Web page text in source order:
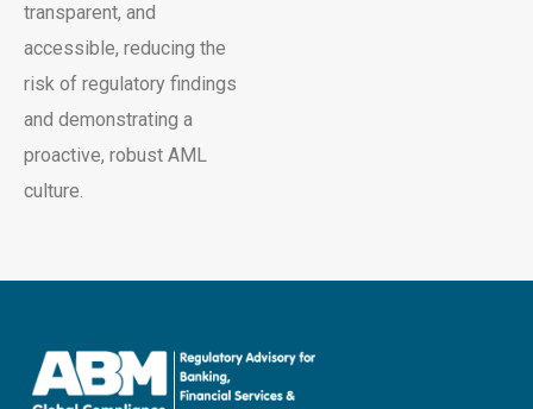
transparent, and
accessible, reducing the
risk of regulatory findings
and demonstrating a
proactive, robust AML
culture.